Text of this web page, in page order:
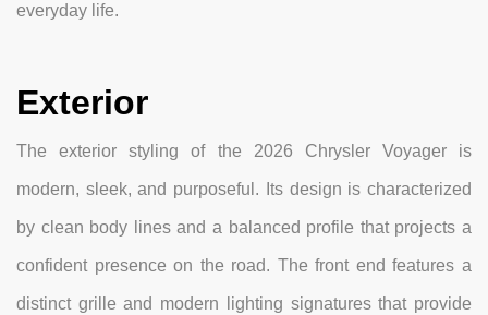
everyday life.
Exterior
The exterior styling of the 2026 Chrysler Voyager is
modern, sleek, and purposeful. Its design is characterized
by clean body lines and a balanced profile that projects a
confident presence on the road. The front end features a
distinct grille and modern lighting signatures that provide